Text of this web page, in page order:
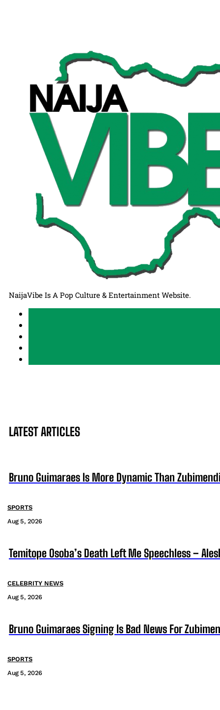
NaijaVibe Is A Pop Culture & Entertainment Website.
LATEST ARTICLES
Bruno Guimaraes Is More Dynamic Than
SPORTS
Aug 5, 2026
Temitope Osoba’s Death Left Me Speechless –
CELEBRITY NEWS
Aug 5, 2026
Bruno Guimaraes Signing Is Bad News For
SPORTS
Aug 5, 2026